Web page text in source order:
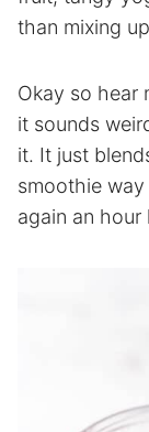
than mixing
Okay so hear
it sounds
it. It just
smoothie
again an hour